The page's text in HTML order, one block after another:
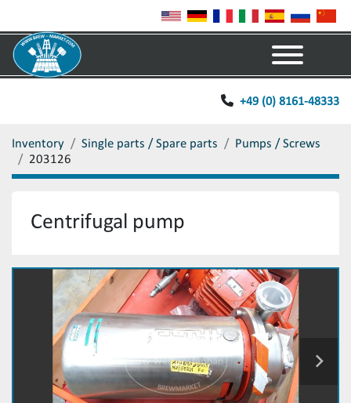
+49 (0) 8161-48333
Inventory Single parts / Spare parts
Pumps / Screws
203126
Centrifugal pump